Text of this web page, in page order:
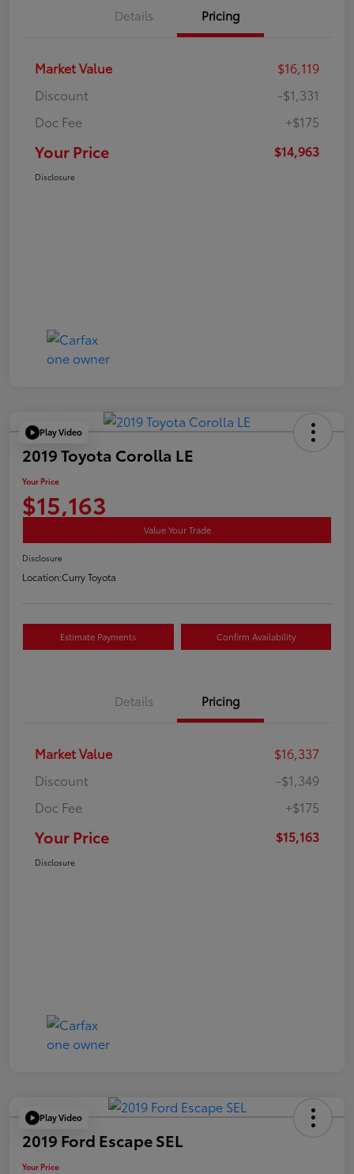
Details Pricing
Market Value
$16,119
Discount
-$1,331
Doc Fee
+$175
Your Price $14,963
Disclosure
Play Video
2019 Toyota Corolla LE
Your Price
$15,163
Value Your Trade
Disclosure
Location:Curry Toyota
Estimate Payments Confirm Availability
Details Pricing
Market Value
$16,337
Discount
-$1,349
Doc Fee
+$175
Your Price $15,163
Disclosure
Play Video
2019 Ford Escape SEL
Your Price